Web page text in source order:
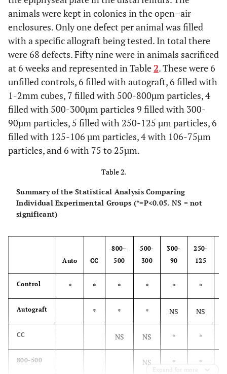
animals were kept in colonies in the open–air
enclosures. Only one defect per animal was filled
with a specific allograft being tested. In total there
were 68 defects. Fifty nine were in animals sacrificed
at 6 weeks and represented in Table2. These were 6
unfilled controls, 6 filled with autograft, 6 filled with
1-2mm cubes, 7 filled with 500-800µm particles, 4
filled with 500-300µm particles 9 filled with 300-
90µm particles, 5 filled with 250-125 µm particles, 6
filled with 125-106 µm particles, 4 with 106-75µm
particles, and 6 with 75 to 25µm.
Table 2.
Summary of the Statistical Analysis Comparing
Individual Experimental Groups (*=P<0.05. NS = not
significant)
Auto CC
800–
500
500-
300
300-
90
250-
125
Control * * * * * *
Autograft * * * NS NS
CC NS NS * *
800-500 NS * *
Expand for more